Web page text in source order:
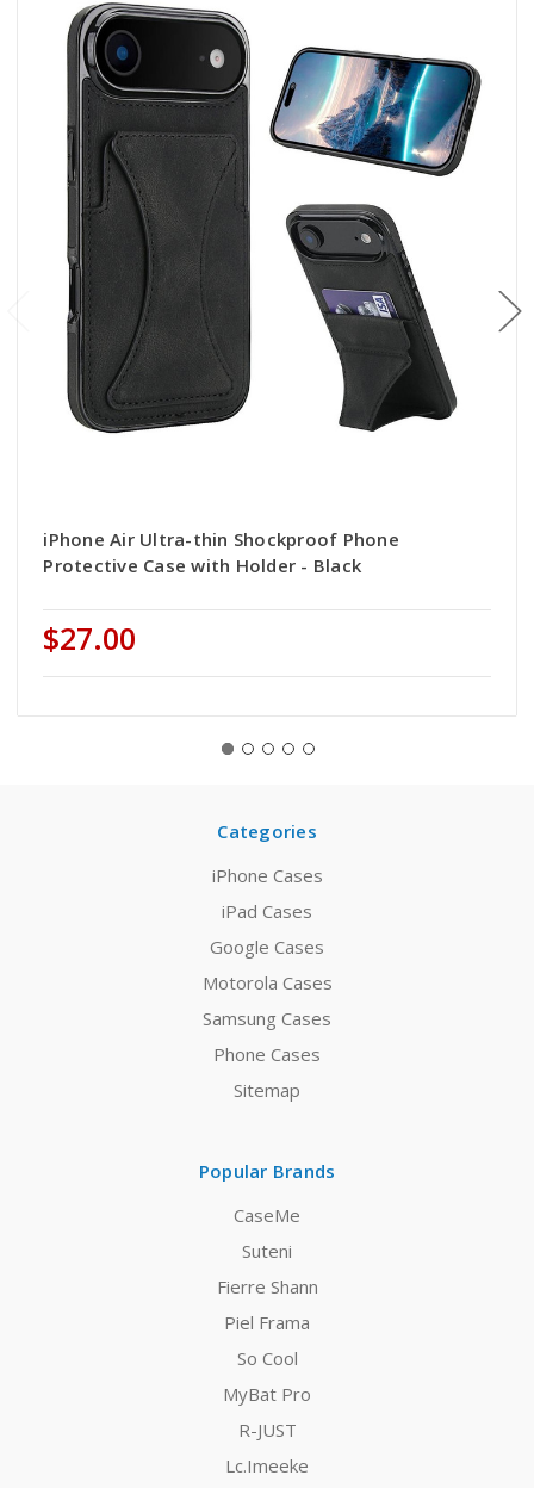
iPhone Air Ultra-thin Shockproof Phone
Protective Case with Holder - Black
$27.00
Categories
iPhone Cases
iPad Cases
Google Cases
Motorola Cases
Samsung Cases
Phone Cases
Sitemap
Popular Brands
CaseMe
Suteni
Fierre Shann
Piel Frama
So Cool
MyBat Pro
R-JUST
Lc.Imeeke